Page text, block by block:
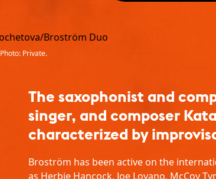
Photo: Private.
The saxophonist and
singer, and composer
characterized by
Broström has been active on the
as Herbie Hancock, Joe Lovano, McCoy